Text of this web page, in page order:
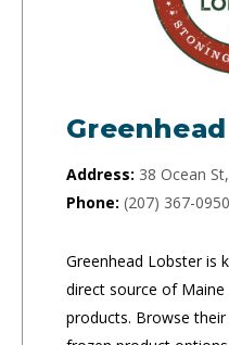
Address: 38 Ocean
Phone: (207) 367-0950
Greenhead Lobster is
direct source of
products. Browse